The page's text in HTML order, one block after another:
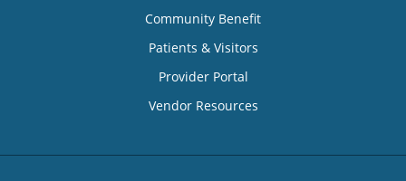
Community Benefit
Patients & Visitors
Provider Portal
Vendor Resources